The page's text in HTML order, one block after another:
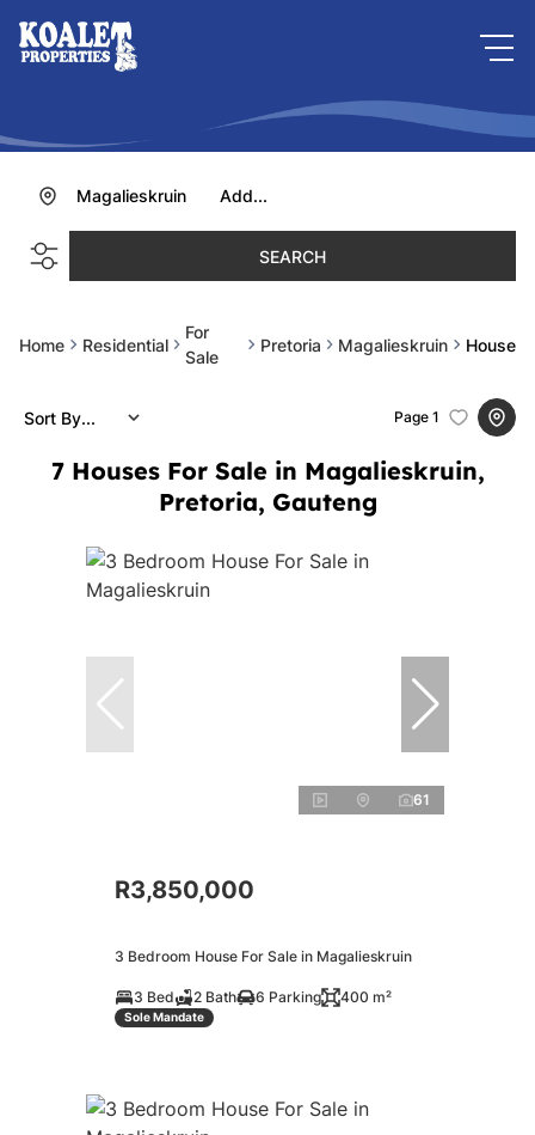
Add...
Magalieskruin
SEARCH
Home Residential
For
Sale
Pretoria Magalieskruin House
7 Houses For Sale in Magalieskruin,
Pretoria, Gauteng
Page 1
Sort By...
61
R3,850,000
3 Bedroom House For Sale in Magalieskruin
3 Bed 2 Bath 6 Parking 400 m²
Sole Mandate